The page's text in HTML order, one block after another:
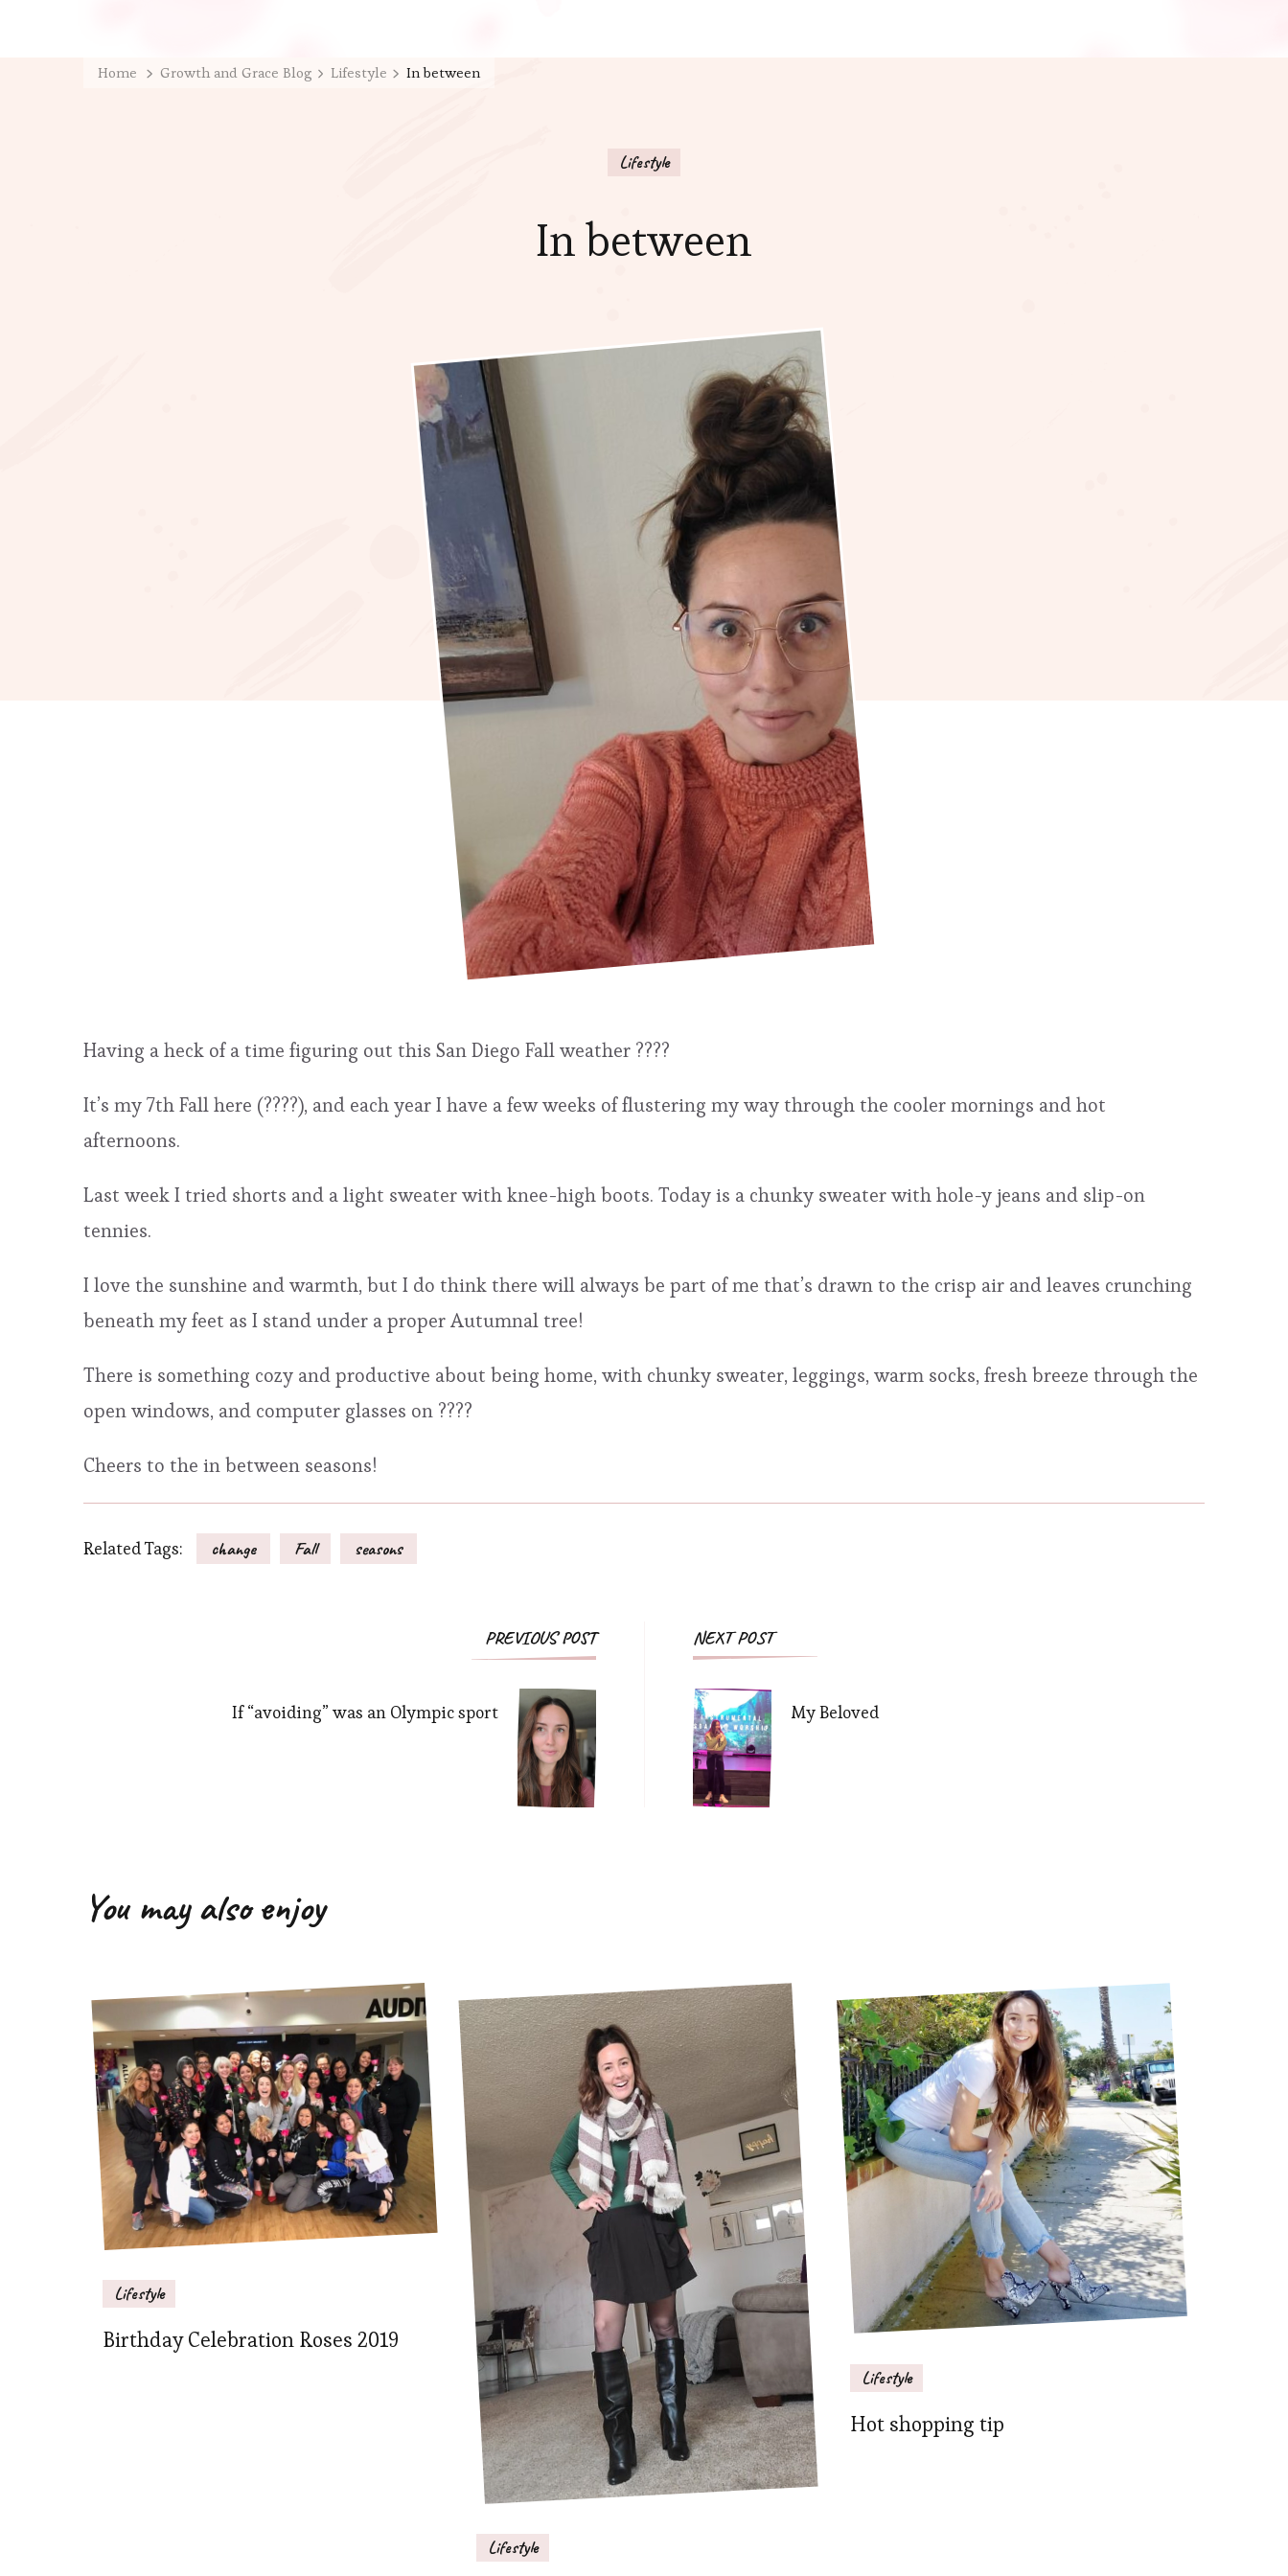
Home Growth and Grace Blog Lifestyle In between
Lifestyle
In between
Having a heck of a time figuring out this San Diego Fall weather ????
It’s my 7th Fall here (????), and each year I have a few weeks of flustering my way through the cooler mornings and hot
afternoons.
Last week I tried shorts and a light sweater with knee-high boots. Today is a chunky sweater with hole-y jeans and slip-on
tennies.
I love the sunshine and warmth, but I do think there will always be part of me that’s drawn to the crisp air and leaves crunching
beneath my feet as I stand under a proper Autumnal tree!
There is something cozy and productive about being home, with chunky sweater, leggings, warm socks, fresh breeze through the
open windows, and computer glasses on ????
Cheers to the in between seasons!
Related Tags: change Fall seasons
PREVIOUS POST
If “avoiding” was an Olympic sport
NEXT POST
My Beloved
You may also enjoy
Lifestyle
Birthday Celebration Roses 2019
Lifestyle
Lifestyle
Hot shopping tip